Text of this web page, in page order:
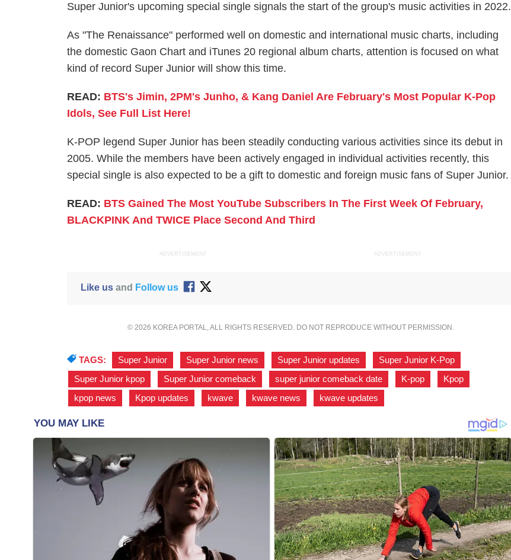
Super Junior's upcoming special single signals the start of the group's music activities in 2022.
As "The Renaissance" performed well on domestic and international music charts, including
the domestic Gaon Chart and iTunes 20 regional album charts, attention is focused on what
kind of record Super Junior will show this time.
READ: BTS's Jimin, 2PM's Junho, & Kang Daniel Are February's Most Popular K-Pop
Idols, See Full List Here!
K-POP legend Super Junior has been steadily conducting various activities since its debut in
2005. While the members have been actively engaged in individual activities recently, this
special single is also expected to be a gift to domestic and foreign music fans of Super Junior.
READ: BTS Gained The Most YouTube Subscribers In The First Week Of February,
BLACKPINK And TWICE Place Second And Third
ADVERTISEMENT ADVERTISEMENT
Like usand Follow us
© 2026 KOREA PORTAL, ALL RIGHTS RESERVED. DO NOT REPRODUCE WITHOUT PERMISSION.
TAGS: Super Junior Super Junior news Super Junior updates Super Junior K-Pop
Super Junior kpop
Super Junior comeback super junior comeback date K-pop Kpop
kpop news
Kpop updates kwave kwave news kwave updates